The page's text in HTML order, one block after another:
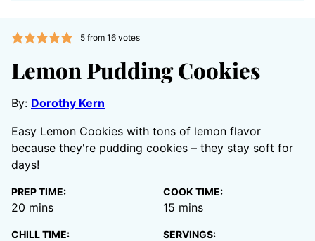
5from 16votes
Lemon Pudding Cookies
By: Dorothy Kern
Easy Lemon Cookies with tons of lemon flavor
because they're pudding cookies – they stay soft for
days!
PREP TIME:
20 minutes
mins
COOK TIME:
15 minutes
mins
CHILL TIME: SERVINGS: